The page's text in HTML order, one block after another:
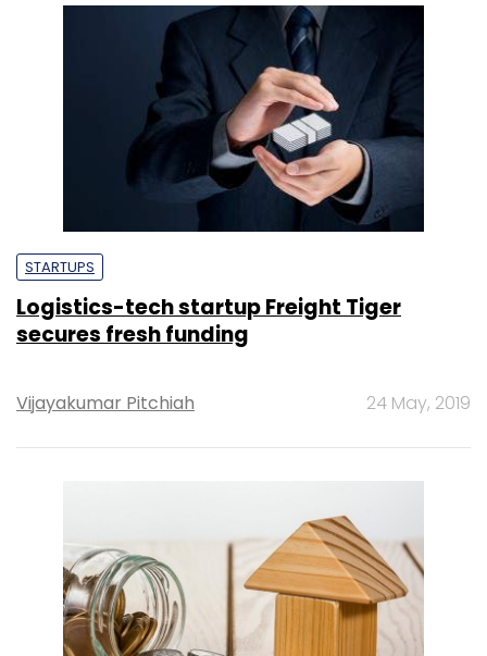
STARTUPS
Logistics-tech startup Freight Tiger
secures fresh funding
Vijayakumar Pitchiah 24 May, 2019